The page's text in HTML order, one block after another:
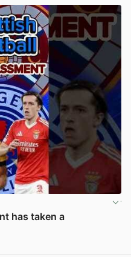
has taken a